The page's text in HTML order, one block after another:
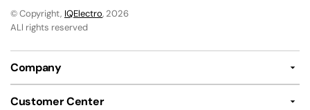
© Copyright, IQElectro, 2026
ALl rights reserved
Company
Customer Center